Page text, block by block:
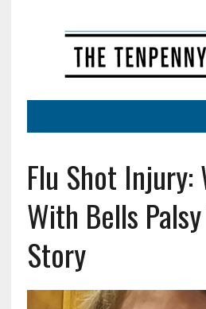
Flu Shot Injury:
With Bells
Story